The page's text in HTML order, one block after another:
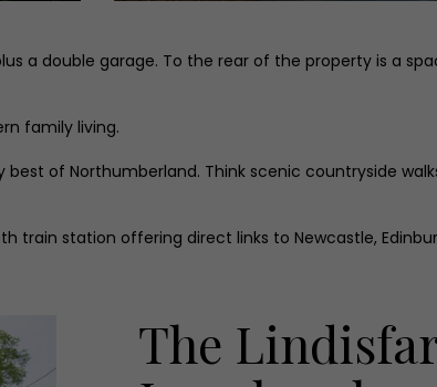
a double garage. To the rear of the property is a
family living.
of Northumberland. Think scenic countryside
train station offering direct links to Newcastle,
The